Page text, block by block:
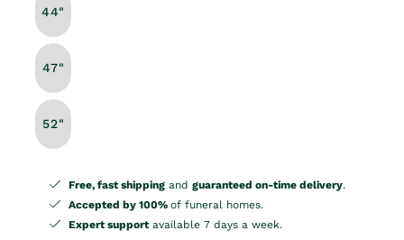
44"
47"
52"
Free, fast shipping and guaranteed on-time delivery.
Accepted by 100% of funeral homes.
Expert support available 7 days a week.